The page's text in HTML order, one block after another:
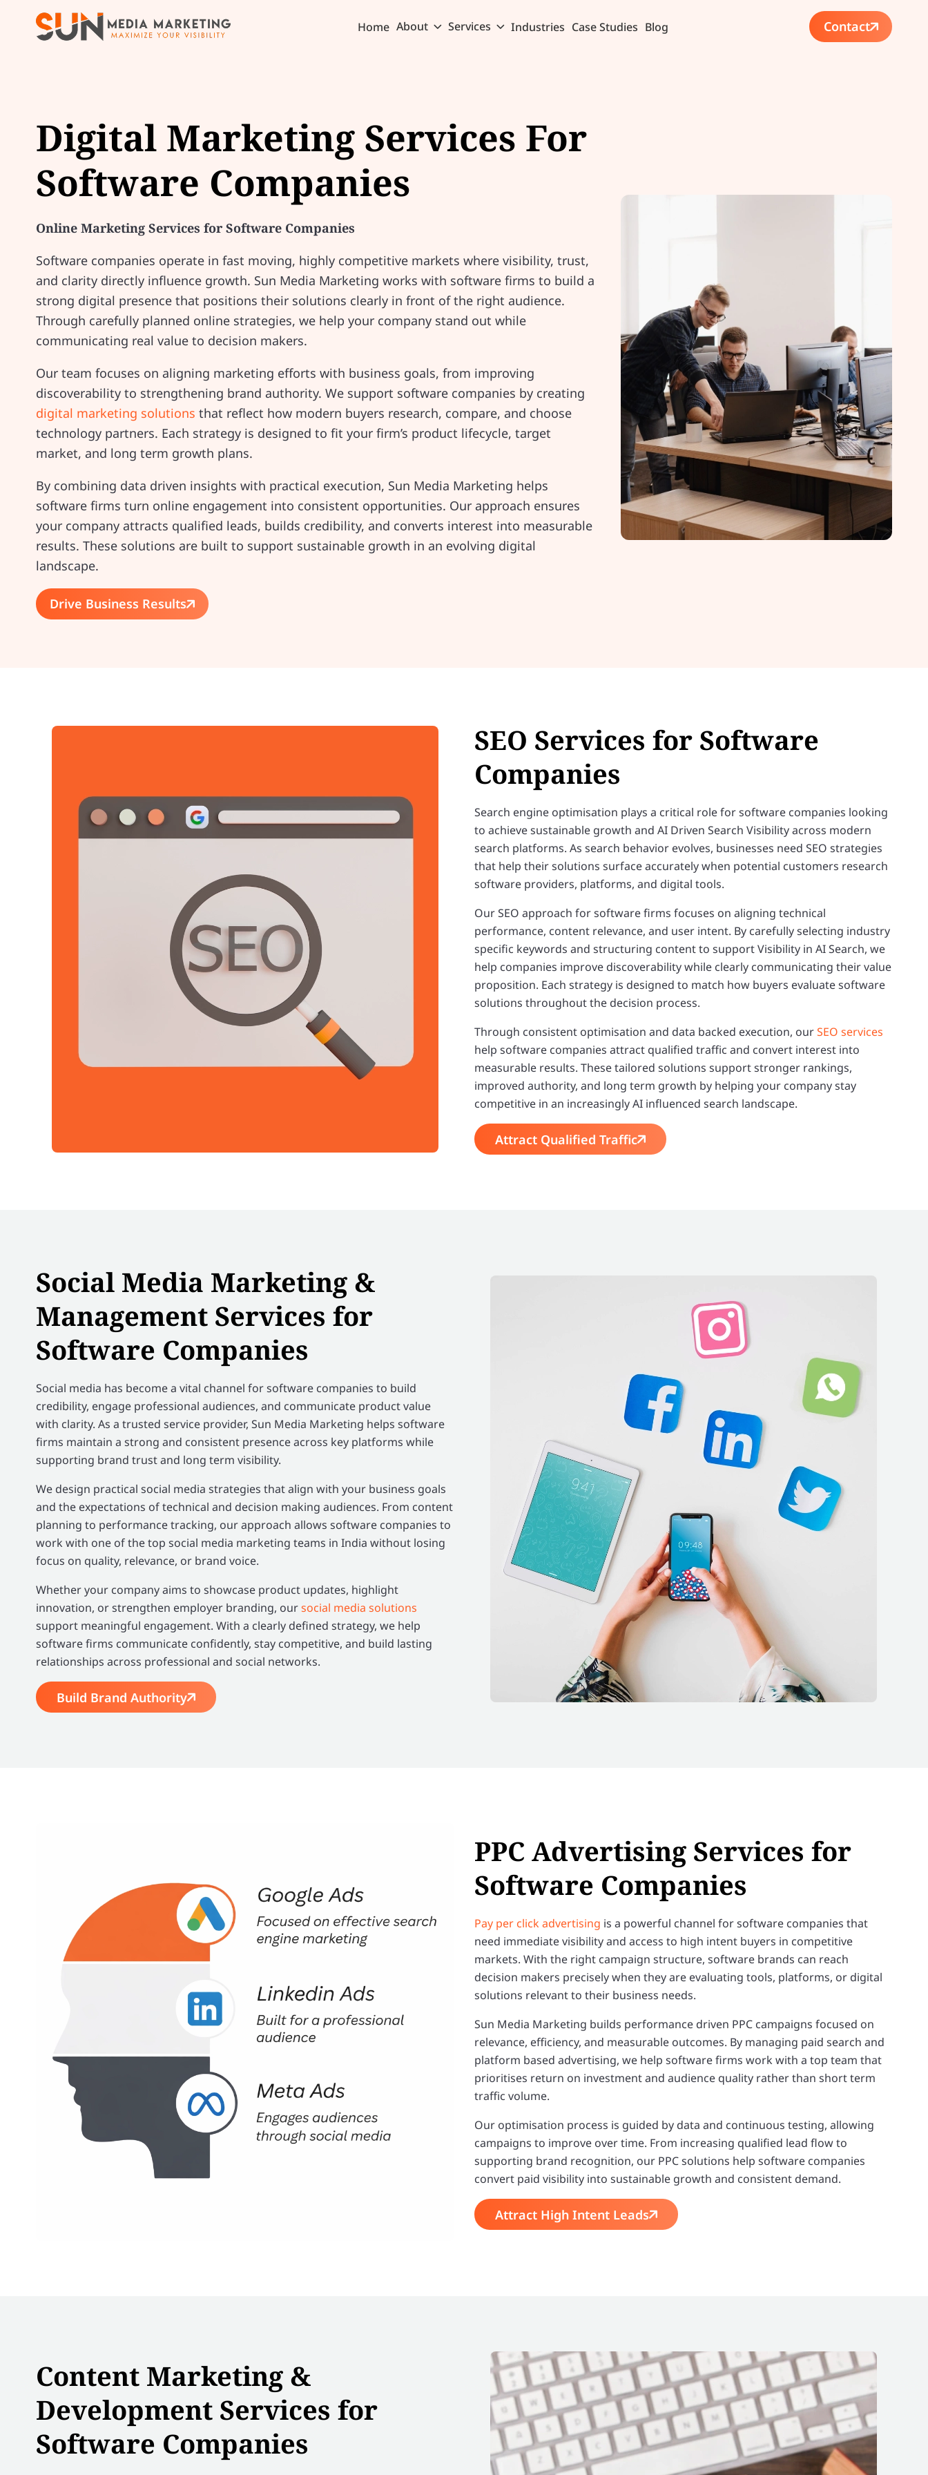
Home About Services Industries Case Studies Blog Contact
Digital Marketing Services For
Software Companies
Online Marketing Services for Software Companies
Software companies operate in fast moving, highly competitive markets where visibility, trust,
and clarity directly influence growth. Sun Media Marketing works with software firms to build a
strong digital presence that positions their solutions clearly in front of the right audience.
Through carefully planned online strategies, we help your company stand out while
communicating real value to decision makers.
Our team focuses on aligning marketing efforts with business goals, from improving
discoverability to strengthening brand authority. We support software companies by creating
digital marketing solutions that reflect how modern buyers research, compare, and choose
technology partners. Each strategy is designed to fit your firm’s product lifecycle, target
market, and long term growth plans.
By combining data driven insights with practical execution, Sun Media Marketing helps
software firms turn online engagement into consistent opportunities. Our approach ensures
your company attracts qualified leads, builds credibility, and converts interest into measurable
results. These solutions are built to support sustainable growth in an evolving digital
landscape.
Drive Business Results
SEO Services for Software
Companies
Search engine optimisation plays a critical role for software companies looking
to achieve sustainable growth and AI Driven Search Visibility across modern
search platforms. As search behavior evolves, businesses need SEO strategies
that help their solutions surface accurately when potential customers research
software providers, platforms, and digital tools.
Our SEO approach for software firms focuses on aligning technical
performance, content relevance, and user intent. By carefully selecting industry
specific keywords and structuring content to support Visibility in AI Search, we
help companies improve discoverability while clearly communicating their value
proposition. Each strategy is designed to match how buyers evaluate software
solutions throughout the decision process.
Through consistent optimisation and data backed execution, ourSEO services
help software companies attract qualified traffic and convert interest into
measurable results. These tailored solutions support stronger rankings,
improved authority, and long term growth by helping your company stay
competitive in an increasingly AI influenced search landscape.
Attract Qualified Traffic
Social Media Marketing &
Management Services for
Software Companies
Social media has become a vital channel for software companies to build
credibility, engage professional audiences, and communicate product value
with clarity. As a trusted service provider, Sun Media Marketing helps software
firms maintain a strong and consistent presence across key platforms while
supporting brand trust and long term visibility.
We design practical social media strategies that align with your business goals
and the expectations of technical and decision making audiences. From content
planning to performance tracking, our approach allows software companies to
work with one of the top social media marketing teams in India without losing
focus on quality, relevance, or brand voice.
Whether your company aims to showcase product updates, highlight
innovation, or strengthen employer branding, oursocial media solutions
support meaningful engagement. With a clearly defined strategy, we help
software firms communicate confidently, stay competitive, and build lasting
relationships across professional and social networks.
Build Brand Authority
PPC Advertising Services for
Software Companies
Pay per click advertising is a powerful channel for software companies that
need immediate visibility and access to high intent buyers in competitive
markets. With the right campaign structure, software brands can reach
decision makers precisely when they are evaluating tools, platforms, or digital
solutions relevant to their business needs.
Sun Media Marketing builds performance driven PPC campaigns focused on
relevance, efficiency, and measurable outcomes. By managing paid search and
platform based advertising, we help software firms work with a top team that
prioritises return on investment and audience quality rather than short term
traffic volume.
Our optimisation process is guided by data and continuous testing, allowing
campaigns to improve over time. From increasing qualified lead flow to
supporting brand recognition, our PPC solutions help software companies
convert paid visibility into sustainable growth and consistent demand.
Attract High Intent Leads
Content Marketing &
Development Services for
Software Companies